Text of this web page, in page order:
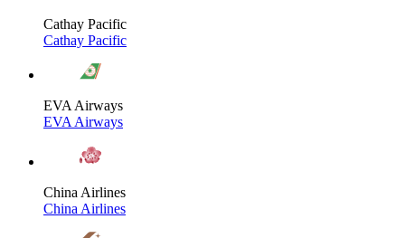
Cathay Pacific
Cathay Pacific
EVA Airways
EVA Airways
China Airlines
China Airlines